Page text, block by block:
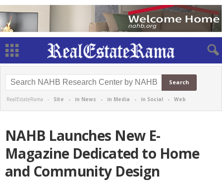
RealEstateRama - Site - in News - in Media - in Social - Web
NAHB Launches New E-
Magazine Dedicated to Home
and Community Design